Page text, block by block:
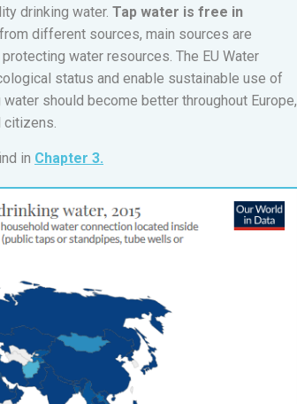
drinking water. Tap water is free in
different sources, main sources are
water resources. The EU Water
status and enable sustainable use of
should become better throughout Europe,
in Chapter 3.